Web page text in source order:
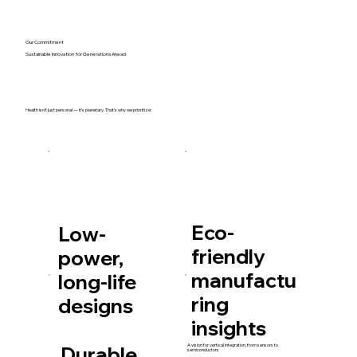
Our Commitment
Sustainable Innovation for Generations Ahead
Health isn’t just personal — it’s planetary. That’s why we prioritize:
Low-
power,
long-life
designs
Eco-
friendly
manufactu
ring
insights
A vision for vertical integration, from sensors to
semiconductors